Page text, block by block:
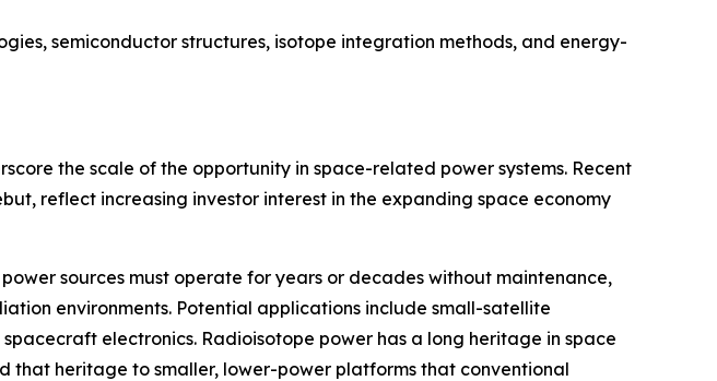
semiconductor structures, isotope integration methods, and energy-
the scale of the opportunity in space-related power systems. Recent
reflect increasing investor interest in the expanding space economy
sources must operate for years or decades without maintenance,
environments. Potential applications include small-satellite
electronics. Radioisotope power has a long heritage in space
that heritage to smaller, lower-power platforms that conventional